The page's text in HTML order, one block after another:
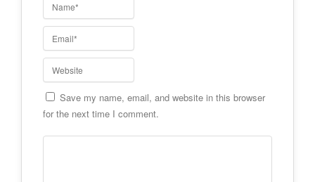
Save my name, email, and website in this browser
for the next time I comment.